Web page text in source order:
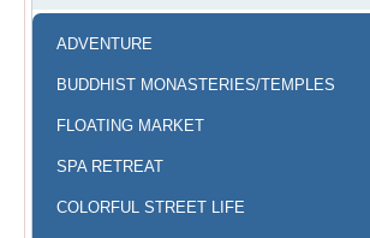
ADVENTURE
BUDDHIST MONASTERIES/TEMPLES
FLOATING MARKET
SPA RETREAT
COLORFUL STREET LIFE